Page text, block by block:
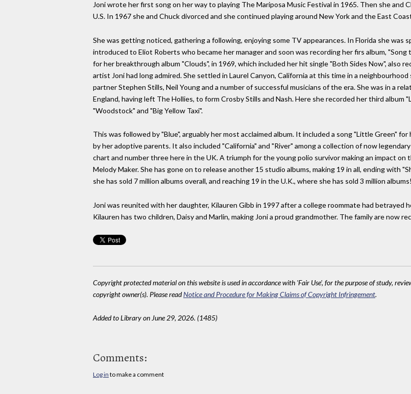
Joni wrote her first song on her way to playing The Mariposa Music Festival in 1965. Then she
U.S. In 1967 she and Chuck divorced and she continued playing around New York and the East
She was getting noticed, gathering a following, enjoying some TV appearances. In Florida she was
introduced to Eliot Roberts who became her manager and soon was recording her firs album,
for her breakthrough album "Clouds", in 1969, which included her hit single "Both Sides Now", also
artist Joni had long admired. She settled in Laurel Canyon, California at this time in a
partner Stephen Stills, Neil Young and a number of successful musicians of the era. She was in a
England, having left The Hollies, to form Crosby Stills and Nash. Here she recorded her third album
"Woodstock" and "Big Yellow Taxi".
This was followed by "Blue", arguably her most acclaimed album. It included a song "Little Green"
by her adoptive parents. It also included "California" and "River" among a collection of now
chart and number three here in the UK. A triumph for the young polio survivor making an impact
Melody Maker. She has gone on to release another 15 studio albums, making 19 in all, ending with
she has sold 7 million albums overall, and reaching 19 in the U.K., where she has sold 3 million albums!
Joni was reunited with her daughter, Kilauren Gibb in 1997 after a college roommate had
Kilauren has two children, Daisy and Marlin, making Joni a proud grandmother. The family are now
Copyright protected material on this website is used in accordance with 'Fair Use', for the purpose of study,
copyright owner(s). Please readNotice and Procedure for Making Claims of Copyright Infringement.
Added to Library on June 29, 2026. (1485)
Comments:
Log in to make a comment